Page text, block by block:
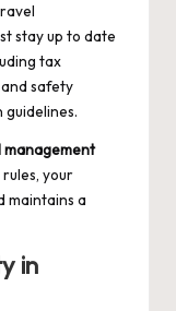
stay up to date
tax
safety
your
maintains a
in